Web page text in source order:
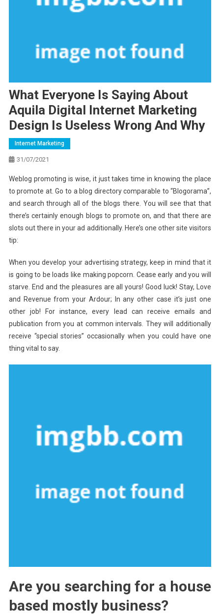
What Everyone Is Saying About
Aquila Digital Internet Marketing
Design Is Useless Wrong And Why
Internet Marketing
31/07/2021
Weblog promoting is wise, it just takes time in knowing the place
to promote at. Go to a blog directory comparable to “Blogorama”,
and search through all of the blogs there. You will see that that
there’s certainly enough blogs to promote on, and that there are
slots out there in your ad additionally. Here’s one other site visitors
tip:
When you develop your advertising strategy, keep in mind that it
is going to be loads like making popcorn. Cease early and you will
starve. End and the pleasures are all yours! Good luck! Stay, Love
and Revenue from your Ardour; In any other case it’s just one
other job! For instance, every lead can receive emails and
publication from you at common intervals. They will additionally
receive “special stories” occasionally when you could have one
thing vital to say.
Are you searching for a house
based mostly business?